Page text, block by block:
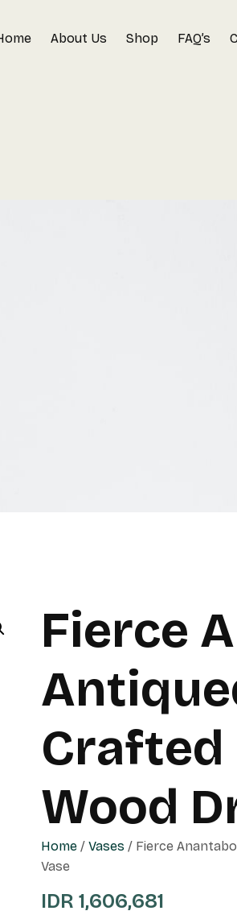
About Us Shop FAQ’s
Fierce
Crafted
Wood
Home / Vases / Fierce
Vase
IDR 1,606,681